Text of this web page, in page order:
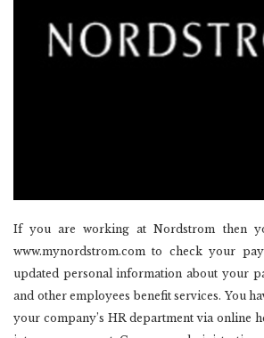
If you are working at Nordstrom then
www.mynordstrom.com to check your
updated personal information about your
and other employees benefit services. You
your company’s HR department via online